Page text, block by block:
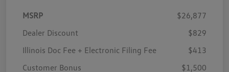
MSRP
$26,877
Dealer Discount
$829
Illinois Doc Fee + Electronic Filing Fee
$413
Customer Bonus
$1,500